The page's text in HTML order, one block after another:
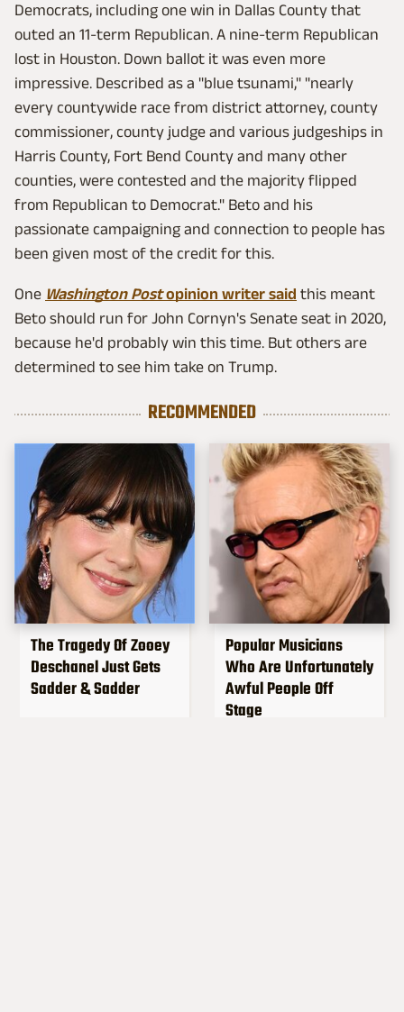
Democrats, including one win in Dallas County that
outed an 11-term Republican. A nine-term Republican
lost in Houston. Down ballot it was even more
impressive. Described as a "blue tsunami," "nearly
every countywide race from district attorney, county
commissioner, county judge and various judgeships in
Harris County, Fort Bend County and many other
counties, were contested and the majority flipped
from Republican to Democrat." Beto and his
passionate campaigning and connection to people has
been given most of the credit for this.
One Washington Postopinion writer said this meant
Beto should run for John Cornyn's Senate seat in 2020,
because he'd probably win this time. But others are
determined to see him take on Trump.
RECOMMENDED
The Tragedy Of Zooey
Deschanel Just Gets
Sadder & Sadder
Popular Musicians
Who Are Unfortunately
Awful People Off
Stage